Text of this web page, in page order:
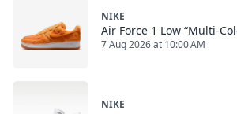
NIKE
Air Force 1 Low “Multi-
7 Aug 2026 at 10:00 AM
NIKE